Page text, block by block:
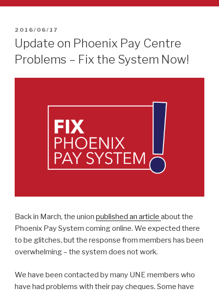
POSTED
ON
2016/06/17
Update on Phoenix Pay Centre
Problems – Fix the System Now!
Back in March, the union published an article about the
Phoenix Pay System coming online. We expected there
to be glitches, but the response from members has been
overwhelming – the system does not work.
We have been contacted by many UNE members who
have had problems with their pay cheques. Some have